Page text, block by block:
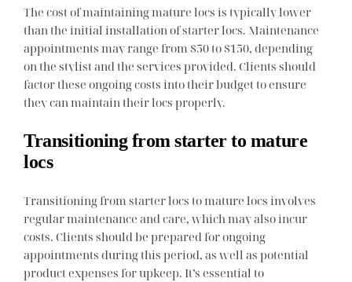
The cost of maintaining mature locs is typically lower
than the initial installation of starter locs. Maintenance
appointments may range from $50 to $150, depending
on the stylist and the services provided. Clients should
factor these ongoing costs into their budget to ensure
they can maintain their locs properly.
Transitioning from starter to mature
locs
Transitioning from starter locs to mature locs involves
regular maintenance and care, which may also incur
costs. Clients should be prepared for ongoing
appointments during this period, as well as potential
product expenses for upkeep. It’s essential to